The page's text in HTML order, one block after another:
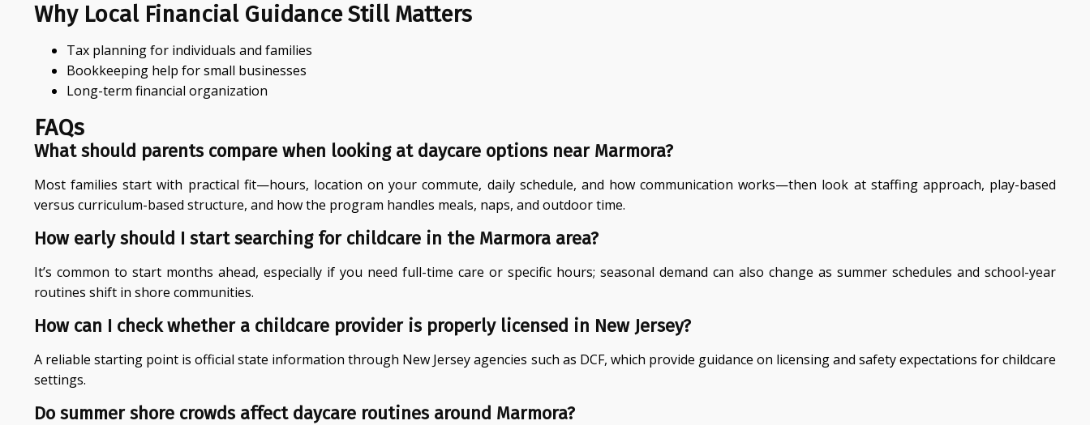
Why Local Financial Guidance Still Matters
Tax planning for individuals and families
Bookkeeping help for small businesses
Long-term financial organization
FAQs
What should parents compare when looking at daycare options near Marmora?
Most families start with practical fit—hours, location on your commute, daily schedule, and how communication works—then look at staffing approach, play-based
versus curriculum-based structure, and how the program handles meals, naps, and outdoor time.
How early should I start searching for childcare in the Marmora area?
It’s common to start months ahead, especially if you need full-time care or specific hours; seasonal demand can also change as summer schedules and school-year
routines shift in shore communities.
How can I check whether a childcare provider is properly licensed in New Jersey?
A reliable starting point is official state information through New Jersey agencies such as DCF, which provide guidance on licensing and safety expectations for childcare
settings.
Do summer shore crowds affect daycare routines around Marmora?